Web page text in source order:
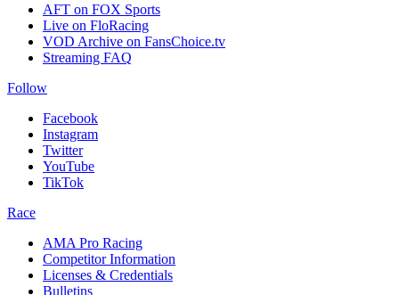
AFT on FOX Sports
Live on FloRacing
VOD Archive on FansChoice.tv
Streaming FAQ
Follow
Facebook
Instagram
Twitter
YouTube
TikTok
Race
AMA Pro Racing
Competitor Information
Licenses & Credentials
Bulletins